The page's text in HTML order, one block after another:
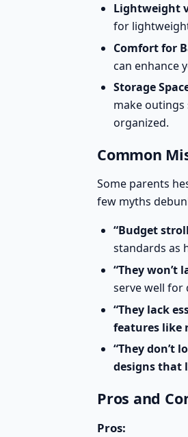
Lightweight
for
Comfort for
can enhance
Storage
make
organized.
Common
Some parents
few myths
“Budget
standards as
“They won’t
serve well for
“They lack
features like
“They don’t
designs that
Pros and
Pros: